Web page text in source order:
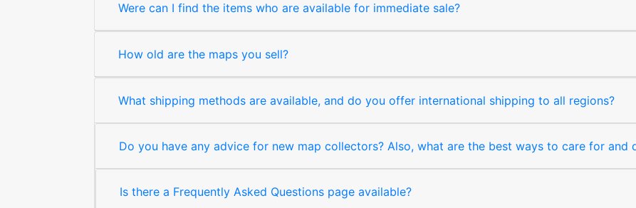
Were can I find the items who are available for immediate sale?
How old are the maps you sell?
What shipping methods are available, and do you offer international shipping to all regions?
Do you have any advice for new map collectors? Also, what are the best ways to care for and
Is there a Frequently Asked Questions page available?